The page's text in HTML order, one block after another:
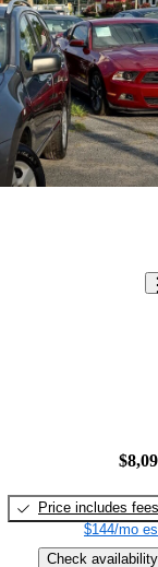
Price includes fees
$144/mo
Check availability